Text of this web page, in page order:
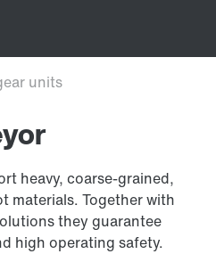
heavy, coarse-grained,
materials. Together with
they guarantee
high operating safety.